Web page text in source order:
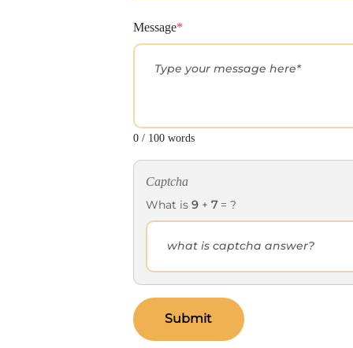
Message*
0 / 100 words
Captcha
What is9 +7= ?
Submit